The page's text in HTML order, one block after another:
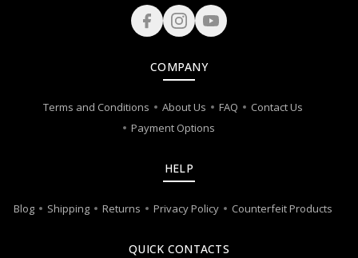
COMPANY
Terms and Conditions About Us FAQ
Contact Us
Payment Options
HELP
Blog Shipping Returns Privacy Policy Counterfeit Products
QUICK CONTACTS